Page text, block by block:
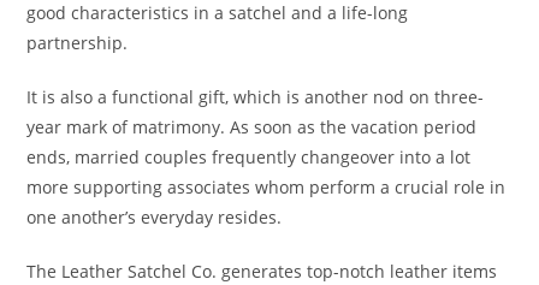
good characteristics in a satchel and a life-long
partnership.
It is also a functional gift, which is another nod on three-
year mark of matrimony. As soon as the vacation period
ends, married couples frequently changeover into a lot
more supporting associates whom perform a crucial role in
one another’s everyday resides.
The Leather Satchel Co. generates top-notch leather items